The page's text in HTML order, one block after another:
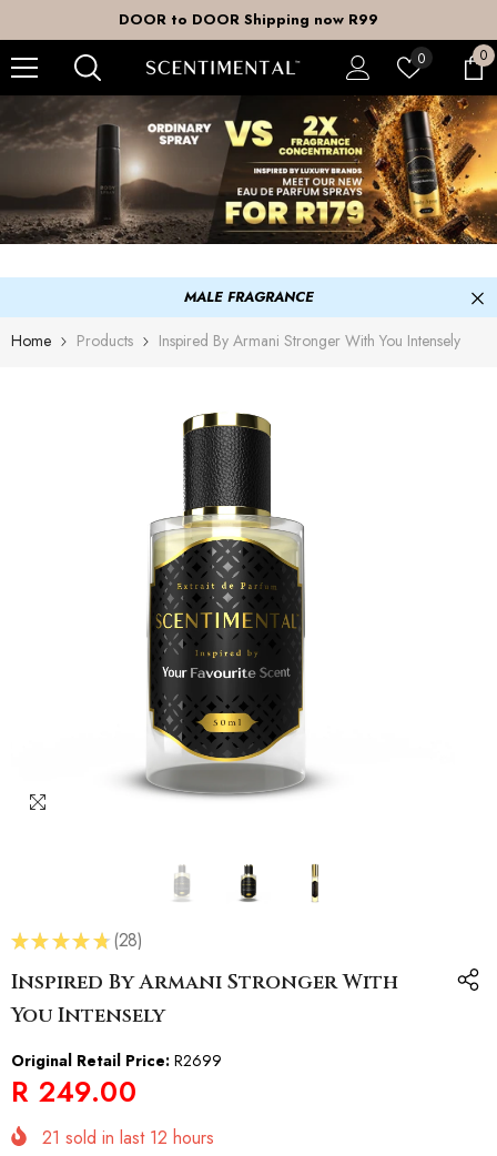
DOOR to DOOR Shipping now R99
0Wish
0
0
MALE FRAGRANCE
Home Products Inspired By Armani Stronger With You Intensely
★★ ★★ ★ 28
28
Inspired By Armani Stronger With
You Intensely
Original Retail Price: R2699
R 249.00
21 sold in last 12 hours